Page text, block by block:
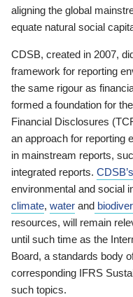
aligning the global
equate natural social
CDSB, created in 2007,
framework for reporting
the same rigour as
formed a foundation for
Financial Disclosures
an approach for reporting
in mainstream reports,
integrated reports.
environmental and social
climate, water and
resources, will remain
until such time as the
Board, a standards body
corresponding IFRS
such topics.